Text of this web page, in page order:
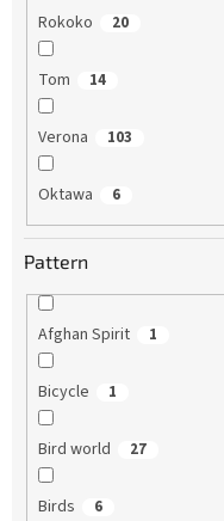
Rokoko 20
Tom 14
Verona 103
Oktawa 6
Pattern
Afghan Spirit 1
Bicycle 1
Bird world 27
Birds 6